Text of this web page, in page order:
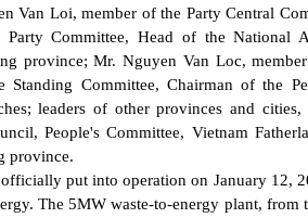
Van Loi, member of the Party Central
Party Committee, Head of the National
province; Mr. Nguyen Van Loc,
Standing Committee, Chairman of the
leaders of other provinces and
People's Committee, Vietnam
province.
put into operation on January 12,
The 5MW waste-to-energy plant, from